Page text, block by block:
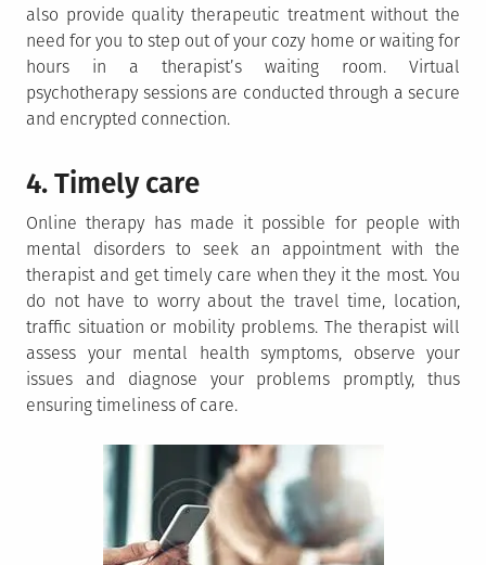
also provide quality therapeutic treatment without the
need for you to step out of your cozy home or waiting for
hours in a therapist’s waiting room. Virtual
psychotherapy sessions are conducted through a secure
and encrypted connection.
4. Timely care
Online therapy has made it possible for people with
mental disorders to seek an appointment with the
therapist and get timely care when they it the most. You
do not have to worry about the travel time, location,
traffic situation or mobility problems. The therapist will
assess your mental health symptoms, observe your
issues and diagnose your problems promptly, thus
ensuring timeliness of care.